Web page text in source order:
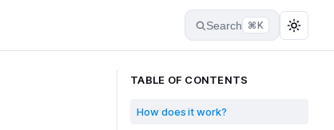
Search ⌘K
TABLE OF CONTENTS
How does it work?